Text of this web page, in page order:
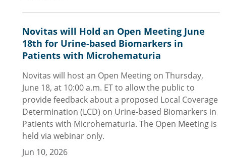
Novitas will Hold an Open Meeting June
18th for Urine-based Biomarkers in
Patients with Microhematuria
Novitas will host an Open Meeting on Thursday,
June 18, at 10:00 a.m. ET to allow the public to
provide feedback about a proposed Local Coverage
Determination (LCD) on Urine-based Biomarkers in
Patients with Microhematuria. The Open Meeting is
held via webinar only.
Jun 10, 2026